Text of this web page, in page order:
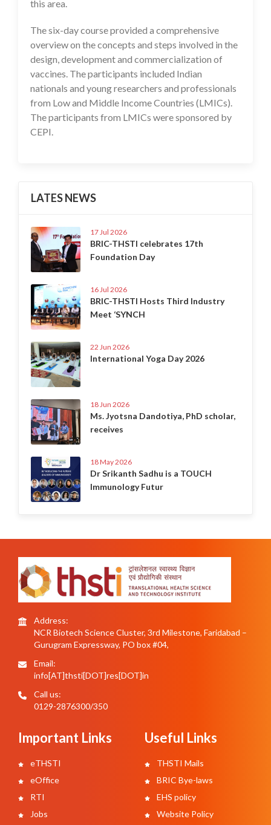
this area.
The six-day course provided a comprehensive
overview on the concepts and steps involved in the
design, development and commercialization of
vaccines. The participants included Indian
nationals and young researchers and professionals
from Low and Middle Income Countries (LMICs).
The participants from LMICs were sponsored by
CEPI.
LATES NEWS
17 Jul 2026
BRIC-THSTI celebrates 17th
Foundation Day
16 Jul 2026
BRIC-THSTI Hosts Third Industry
Meet ‘SYNCH
22 Jun 2026
International Yoga Day 2026
18 Jun 2026
Ms. Jyotsna Dandotiya, PhD scholar,
receives
18 May 2026
Dr Srikanth Sadhu is a TOUCH
Immunology Futur
Address:
NCR Biotech Science Cluster, 3rd Milestone, Faridabad –
Gurugram Expressway, PO box #04,
Email:
info[AT]thsti[DOT]res[DOT]in
Call us:
0129-2876300/350
Important Links
eTHSTI
eOffice
RTI
Jobs
Useful Links
THSTI Mails
BRIC Bye-laws
EHS policy
Website Policy